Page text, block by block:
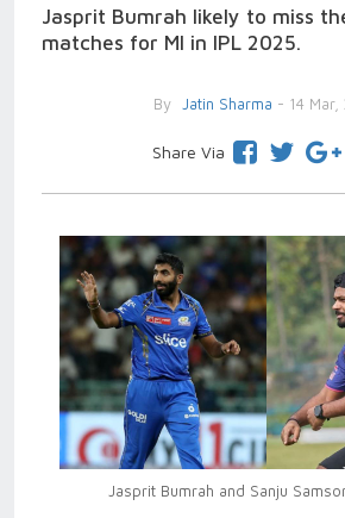
Jasprit Bumrah likely to miss
matches for MI in IPL 2025.
By Jatin Sharma - 14 Mar,
Share Via
Jasprit Bumrah and Sanju